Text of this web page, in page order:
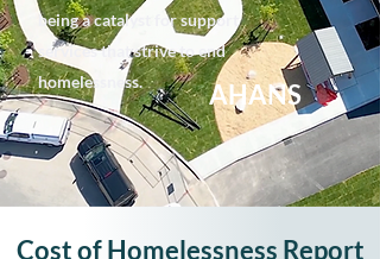
being a catalyst for support
services that strive to end
homelessness.
AHANS
Cost of Homelessness Report